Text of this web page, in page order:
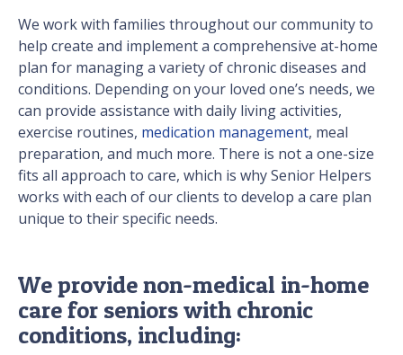
We work with families throughout our community to
help create and implement a comprehensive at-home
plan for managing a variety of chronic diseases and
conditions. Depending on your loved one’s needs, we
can provide assistance with daily living activities,
exercise routines, medication management, meal
preparation, and much more. There is not a one-size
fits all approach to care, which is why Senior Helpers
works with each of our clients to develop a care plan
unique to their specific needs.
We provide non-medical in-home
care for seniors with chronic
conditions, including: